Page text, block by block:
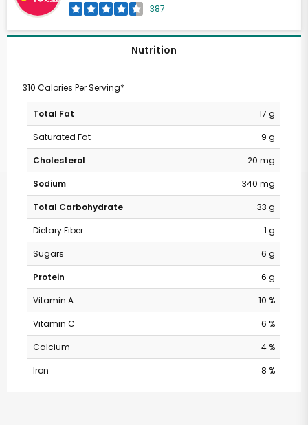
387
Nutrition
310 Calories Per Serving*
Total Fat
17 g
Saturated Fat
9 g
Cholesterol
20 mg
Sodium
340 mg
Total Carbohydrate
33 g
Dietary Fiber
1 g
Sugars
6 g
Protein
6 g
Vitamin A
10 %
Vitamin C
6 %
Calcium
4 %
Iron
8 %